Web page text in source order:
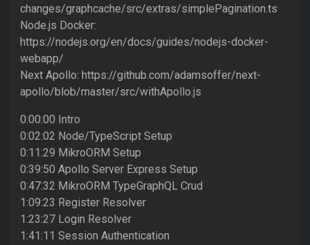
changes/graphcache/src/extras/simplePagination.ts
Node.js Docker:
https://nodejs.org/en/docs/guides/nodejs-docker-
webapp/
Next Apollo: https://github.com/adamsoffer/next-
apollo/blob/master/src/withApollo.js
0:00:00 Intro
0:02:02 Node/TypeScript Setup
0:11:29 MikroORM Setup
0:39:50 Apollo Server Express Setup
0:47:32 MikroORM TypeGraphQL Crud
1:09:23 Register Resolver
1:23:27 Login Resolver
1:41:11 Session Authentication